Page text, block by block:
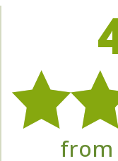
from